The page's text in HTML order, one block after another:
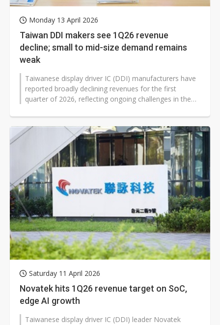
Monday 13 April 2026
Taiwan DDI makers see 1Q26 revenue
decline; small to mid-size demand remains
weak
Taiwanese display driver IC (DDI) manufacturers have
reported broadly declining revenues for the first
quarter of 2026, reflecting ongoing challenges in the
Saturday 11 April 2026
Novatek hits 1Q26 revenue target on SoC,
edge AI growth
Taiwanese display driver IC (DDI) leader Novatek